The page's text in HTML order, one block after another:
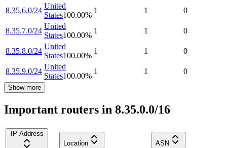
8.35.6.0/24
United
States100.00%
1 1 0
8.35.7.0/24
United
States100.00%
1 1 0
8.35.8.0/24
United
States100.00%
1 1 0
8.35.9.0/24
United
States100.00%
1 1 0
Show more
Important routers in 8.35.0.0/16
IP Address
Location
ASN